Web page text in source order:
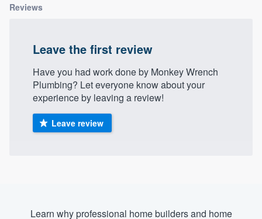
Reviews
Leave the first review
Have you had work done by Monkey Wrench
Plumbing? Let everyone know about your
experience by leaving a review!
Leave review
Learn why professional home builders and home
Welcome to our